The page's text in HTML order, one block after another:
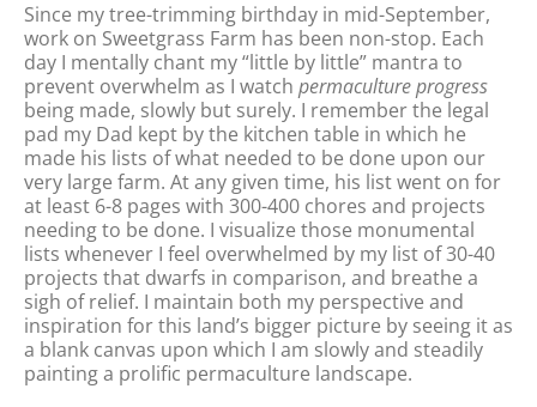
Since my tree-trimming birthday in mid-September,
work on Sweetgrass Farm has been non-stop. Each
day I mentally chant my “little by little” mantra to
prevent overwhelm as I watch permaculture progress
being made, slowly but surely. I remember the legal
pad my Dad kept by the kitchen table in which he
made his lists of what needed to be done upon our
very large farm. At any given time, his list went on for
at least 6-8 pages with 300-400 chores and projects
needing to be done. I visualize those monumental
lists whenever I feel overwhelmed by my list of 30-40
projects that dwarfs in comparison, and breathe a
sigh of relief. I maintain both my perspective and
inspiration for this land’s bigger picture by seeing it as
a blank canvas upon which I am slowly and steadily
painting a prolific permaculture landscape.